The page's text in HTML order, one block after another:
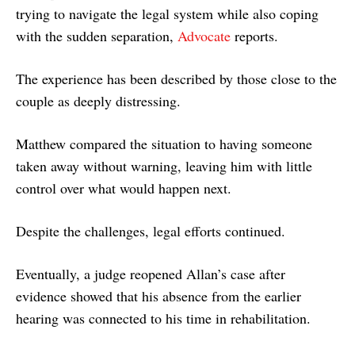
trying to navigate the legal system while also coping
with the sudden separation, Advocate reports.
The experience has been described by those close to the
couple as deeply distressing.
Matthew compared the situation to having someone
taken away without warning, leaving him with little
control over what would happen next.
Despite the challenges, legal efforts continued.
Eventually, a judge reopened Allan’s case after
evidence showed that his absence from the earlier
hearing was connected to his time in rehabilitation.